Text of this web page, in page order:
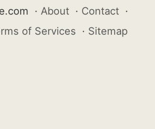
· About · Contact ·
of Services · Sitemap